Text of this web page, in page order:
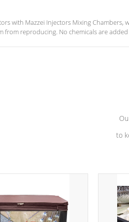
with Mazzei Injectors Mixing Chambers,
from reproducing. No chemicals are
to